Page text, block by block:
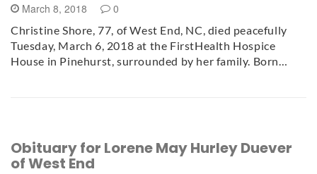
March 8, 2018 0
Christine Shore, 77, of West End, NC, died peacefully
Tuesday, March 6, 2018 at the FirstHealth Hospice
House in Pinehurst, surrounded by her family. Born…
Obituary for Lorene May Hurley Duever
of West End